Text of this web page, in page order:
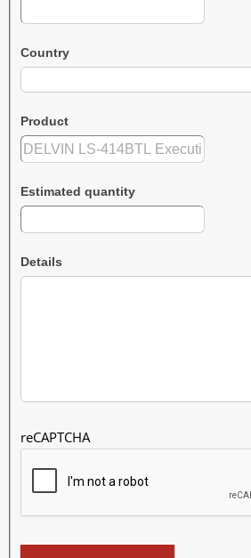
Country
Product
Estimated quantity
Details
reCAPTCHA